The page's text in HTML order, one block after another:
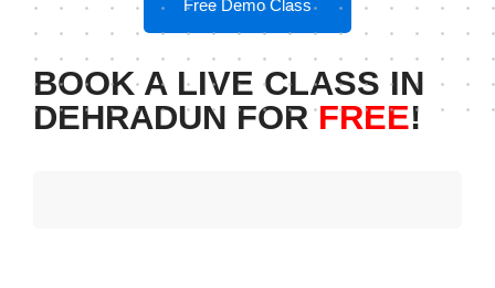
Free Demo Class
BOOK A LIVE CLASS IN
DEHRADUN FORFREE!